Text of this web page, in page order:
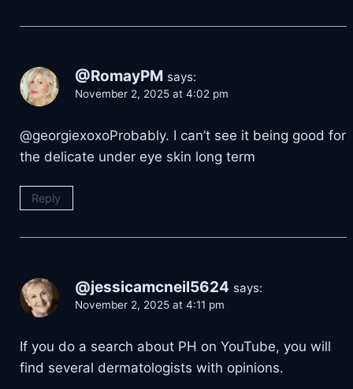
@RomayPM says:
November 2, 2025 at 4:02 pm
​@georgiexoxoProbably. I can’t see it being good for
the delicate under eye skin long term
Reply
@jessicamcneil5624 says:
November 2, 2025 at 4:11 pm
If you do a search about PH on YouTube, you will
find several dermatologists with opinions.